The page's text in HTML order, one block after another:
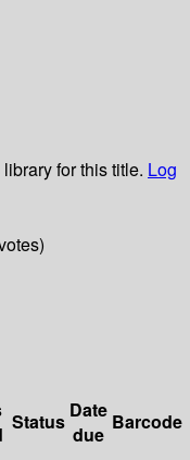
for this title. Log
Status Date
due
Barcode